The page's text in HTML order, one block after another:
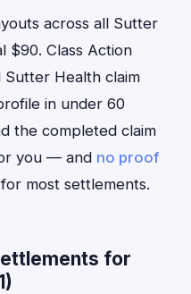
across all Sutter
$90. Class Action
Sutter Health claim
in under 60
the completed claim
you — and no proof
most settlements.
for